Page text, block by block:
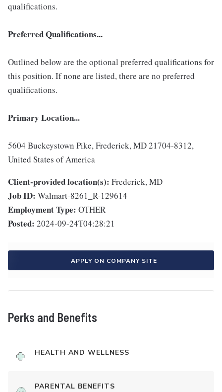
qualifications.
Preferred Qualifications...
Outlined below are the optional preferred qualifications for
this position. If none are listed, there are no preferred
qualifications.
Primary Location...
5604 Buckeystown Pike, Frederick, MD 21704-8312,
United States of America
Client-provided location(s): Frederick, MD
Job ID: Walmart-8261_R-129614
Employment Type: OTHER
Posted: 2024-09-24T04:28:21
APPLY ON COMPANY SITE
Perks and Benefits
HEALTH AND WELLNESS
PARENTAL BENEFITS